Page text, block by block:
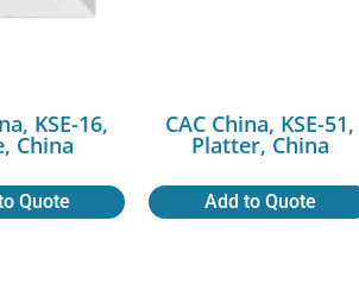
KSE-16,
China
Quote
CAC China, KSE-51,
Platter, China
Add to Quote